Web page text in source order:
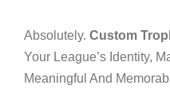
Absolutely. Custom
Your League’s Identity,
Meaningful And